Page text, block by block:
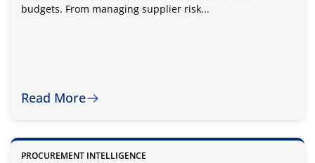
budgets. From managing supplier risk...
Read More
PROCUREMENT INTELLIGENCE